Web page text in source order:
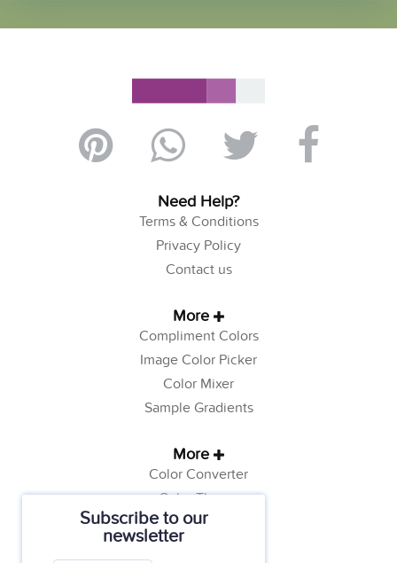
Subscribe to our
newsletter
Need Help?
Terms & Conditions
Privacy Policy
Contact us
More
Compliment Colors
Image Color Picker
Color Mixer
Sample Gradients
More
Color Converter
Color Theory
Color Generator
Web Safe Colors